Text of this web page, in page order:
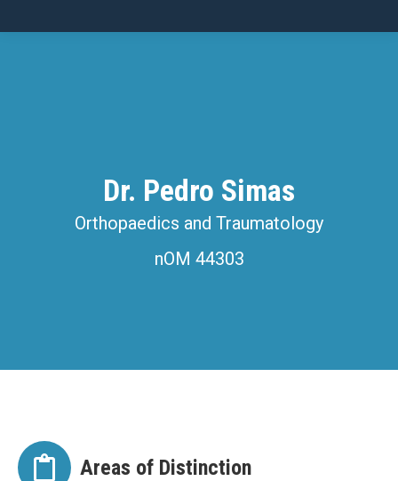
Dr. Pedro Simas
Orthopaedics and Traumatology
nOM 44303
Areas of Distinction